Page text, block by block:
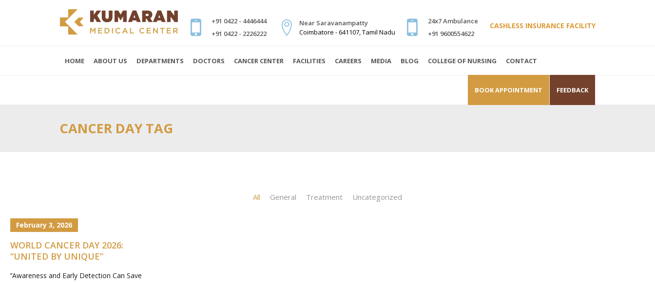
+91 0422 - 4446444
+91 0422 - 2226222
Near Saravanampatty
Coimbatore - 641107, Tamil Nadu
24x7 Ambulance
+91 9600554622
CASHLESS INSURANCE FACILITY
HOME ABOUT US DEPARTMENTS DOCTORS CANCER CENTER FACILITIES CAREERS MEDIA BLOG COLLEGE OF NURSING CONTACT
BOOK APPOINTMENT FEEDBACK
CANCER DAY TAG
All General Treatment Uncategorized
February 3, 2026
WORLD CANCER DAY 2026:
“UNITED BY UNIQUE”
‘’Awareness and Early Detection Can Save